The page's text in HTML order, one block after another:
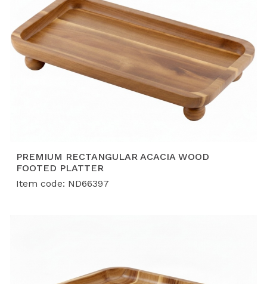
rigorous quality, safety, and compliance standards
demanded by top global retailers.
PREMIUM RECTANGULAR ACACIA WOOD
FOOTED PLATTER
Item code: ND66397